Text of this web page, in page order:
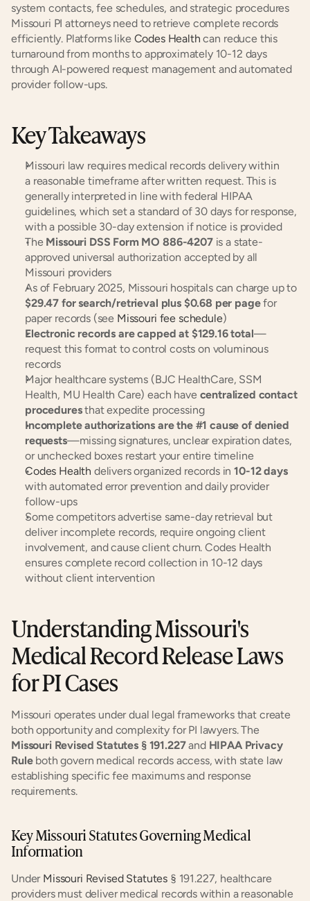
system contacts, fee schedules, and strategic procedures
Missouri PI attorneys need to retrieve complete records
efficiently. Platforms like Codes Health can reduce this
turnaround from months to approximately 10-12 days
through AI-powered request management and automated
provider follow-ups.
Key Takeaways
Missouri law requires medical records delivery within
a reasonable timeframe after written request. This is
generally interpreted in line with federal HIPAA
guidelines, which set a standard of 30 days for response,
with a possible 30-day extension if notice is provided
The Missouri DSS Form MO 886-4207 is a state-
approved universal authorization accepted by all
Missouri providers
$29.47 for search/retrieval plus $0.68 per page for
paper records (see Missouri fee schedule)
Electronic records are capped at $129.16 total—
request this format to control costs on voluminous
records
Major healthcare systems (BJC HealthCare, SSM
Health, MU Health Care) each have centralized contact
procedures that expedite processing
Incomplete authorizations are the #1 cause of denied
requests—missing signatures, unclear expiration dates,
or unchecked boxes restart your entire timeline
Codes Health delivers organized records in 10-12 days
with automated error prevention and daily provider
follow-ups
Some competitors advertise same-day retrieval but
deliver incomplete records, require ongoing client
involvement, and cause client churn. Codes Health
ensures complete record collection in 10-12 days
without client intervention
Understanding Missouri's
Medical Record Release Laws
for PI Cases
Missouri operates under dual legal frameworks that create
both opportunity and complexity for PI lawyers. The
Missouri Revised Statutes § 191.227 and HIPAA Privacy
Rule both govern medical records access, with state law
establishing specific fee maximums and response
requirements.
Key Missouri Statutes Governing Medical
Information
Under Missouri Revised Statutes § 191.227, healthcare
providers must deliver medical records within a reasonable